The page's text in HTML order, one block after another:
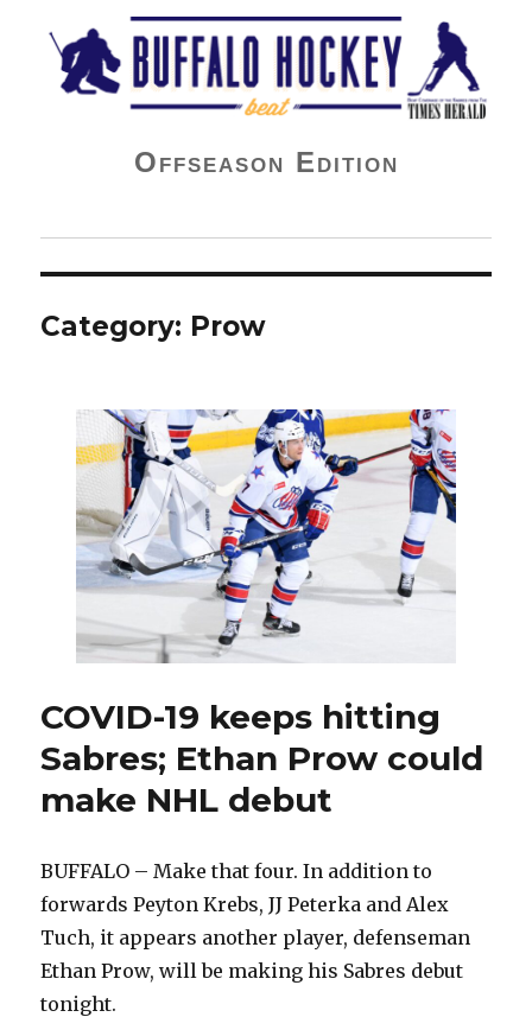
Buffalo Hockey Beat
Offseason Edition
Category: Prow
COVID-19 keeps hitting
Sabres; Ethan Prow could
make NHL debut
BUFFALO – Make that four. In addition to
forwards Peyton Krebs, JJ Peterka and Alex
Tuch, it appears another player, defenseman
Ethan Prow, will be making his Sabres debut
tonight.